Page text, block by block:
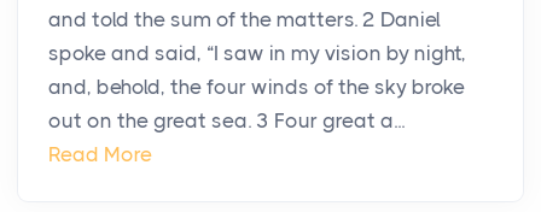
and told the sum of the matters. 2 Daniel
spoke and said, “I saw in my vision by night,
and, behold, the four winds of the sky broke
out on the great sea. 3 Four great a...
Read More